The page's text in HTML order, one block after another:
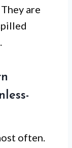
are
often.